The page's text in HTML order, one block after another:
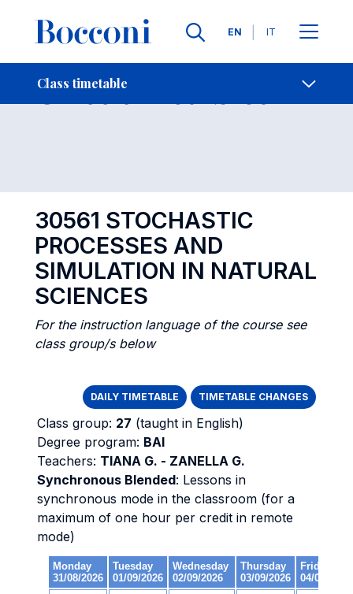
Languages
EN IT
Class timetable
- Contact Us
Class timetables Open
30561 STOCHASTIC
PROCESSES AND
SIMULATION IN NATURAL
SCIENCES
For the instruction language of the course see
class group/s below
DAILY TIMETABLE TIMETABLE CHANGES
Class group: 27 (taught in English)
Degree program: BAI
Teachers: TIANA G. - ZANELLA G.
Synchronous Blended: Lessons in
synchronous mode in the classroom (for a
maximum of one hour per credit in remote
mode)